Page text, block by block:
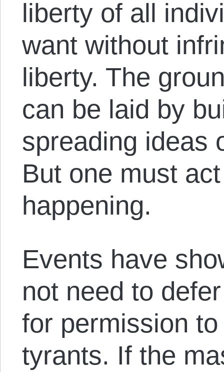
liberty of all
want without
liberty. The
can be laid by
spreading ideas
But one must
happening.
Events have
not need to
for permission
tyrants. If the